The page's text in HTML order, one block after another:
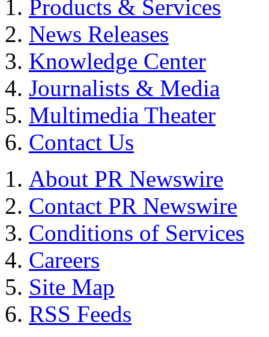
Products & Services
News Releases
Knowledge Center
Journalists & Media
Multimedia Theater
Contact Us
About PR Newswire
Contact PR Newswire
Conditions of Services
Careers
Site Map
RSS Feeds